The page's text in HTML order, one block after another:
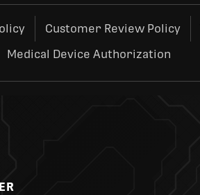
Customer Review Policy
Medical Device Authorization